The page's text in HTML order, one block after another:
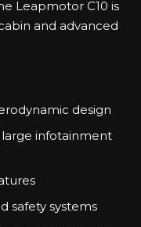
Leapmotor C10 is
and advanced
design
infotainment
safety systems